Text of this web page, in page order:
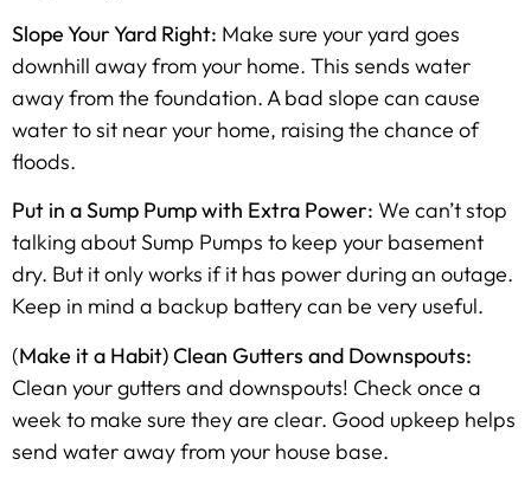
Slope Your Yard Right: Make sure your yard goes
downhill away from your home. This sends water
away from the foundation. A bad slope can cause
water to sit near your home, raising the chance of
floods.
Put in a Sump Pump with Extra Power: We can’t stop
talking about Sump Pumps to keep your basement
dry. But it only works if it has power during an outage.
Keep in mind a backup battery can be very useful.
(Make it a Habit) Clean Gutters and Downspouts:
Clean your gutters and downspouts! Check once a
week to make sure they are clear. Good upkeep helps
send water away from your house base.